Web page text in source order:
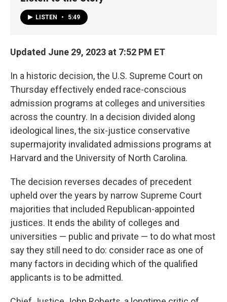
LISTEN • 5:49
Updated June 29, 2023 at 7:52 PM ET
In a historic decision, the U.S. Supreme Court on
Thursday effectively ended race-conscious
admission programs at colleges and universities
across the country. In a decision divided along
ideological lines, the six-justice conservative
supermajority invalidated admissions programs at
Harvard and the University of North Carolina.
The decision reverses decades of precedent
upheld over the years by narrow Supreme Court
majorities that included Republican-appointed
justices. It ends the ability of colleges and
universities — public and private — to do what most
say they still need to do: consider race as one of
many factors in deciding which of the qualified
applicants is to be admitted.